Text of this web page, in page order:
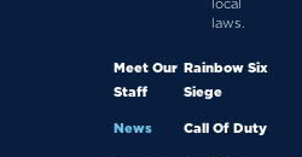
local
laws.
Meet Our
Staff
News
Rainbow Six
Siege
Call Of Duty